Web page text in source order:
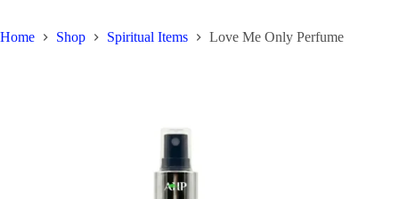
Home Shop Spiritual Items Love Me Only Perfume